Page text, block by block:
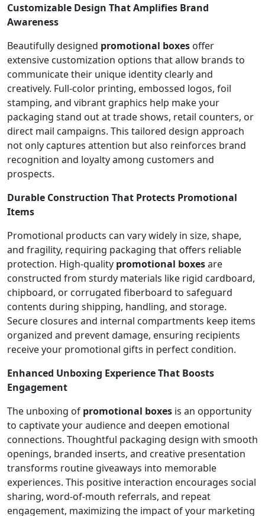
Customizable Design That Amplifies Brand
Awareness
Beautifully designed promotional boxes offer
extensive customization options that allow brands to
communicate their unique identity clearly and
creatively. Full-color printing, embossed logos, foil
stamping, and vibrant graphics help make your
packaging stand out at trade shows, retail counters, or
direct mail campaigns. This tailored design approach
not only captures attention but also reinforces brand
recognition and loyalty among customers and
prospects.
Durable Construction That Protects Promotional
Items
Promotional products can vary widely in size, shape,
and fragility, requiring packaging that offers reliable
protection. High-quality promotional boxesare
constructed from sturdy materials like rigid cardboard,
chipboard, or corrugated fiberboard to safeguard
contents during shipping, handling, and storage.
Secure closures and internal compartments keep items
organized and prevent damage, ensuring recipients
receive your promotional gifts in perfect condition.
Enhanced Unboxing Experience That Boosts
Engagement
The unboxing of promotional boxes is an opportunity
to captivate your audience and deepen emotional
connections. Thoughtful packaging design with smooth
openings, branded inserts, and creative presentation
transforms routine giveaways into memorable
experiences. This positive interaction encourages social
sharing, word-of-mouth referrals, and repeat
engagement, maximizing the impact of your marketing